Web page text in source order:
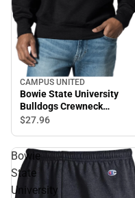
CAMPUS UNITED
Bowie State University
Bulldogs Crewneck
Sweatshirt
$27.96
Bowie
State
University